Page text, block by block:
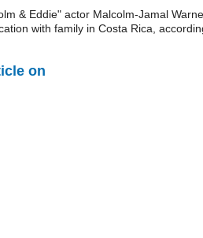
& Eddie" actor Malcolm-Jamal
with family in Costa Rica,
on